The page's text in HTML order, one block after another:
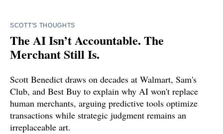
SCOTT'S THOUGHTS
The AI Isn’t Accountable. The
Merchant Still Is.
Scott Benedict draws on decades at Walmart, Sam's
Club, and Best Buy to explain why AI won't replace
human merchants, arguing predictive tools optimize
transactions while strategic judgment remains an
irreplaceable art.